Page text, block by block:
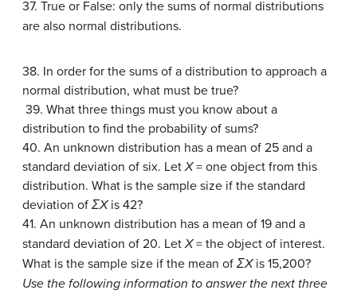
37. True or False: only the sums of normal distributions
are also normal distributions.
38. In order for the sums of a distribution to approach a
normal distribution, what must be true?
39. What three things must you know about a
distribution to find the probability of sums?
40. An unknown distribution has a mean of 25 and a
standard deviation of six. LetX= one object from this
distribution. What is the sample size if the standard
deviation of ΣXis 42?
41. An unknown distribution has a mean of 19 and a
standard deviation of 20. LetX= the object of interest.
What is the sample size if the mean of ΣXis 15,200?
Use the following information to answer the next three